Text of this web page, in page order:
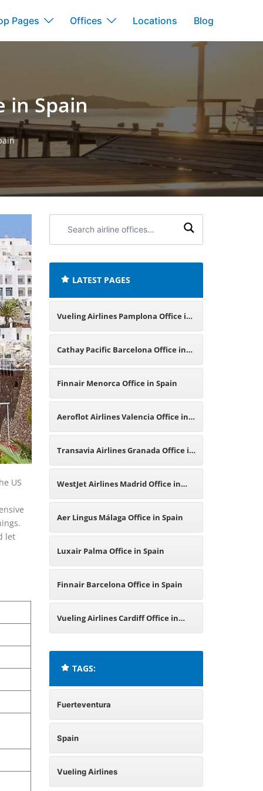
Pages Offices Locations Blog
in Spain
US
let
airline
LATEST PAGES
Vueling Airlines Pamplona Office in
Spain
Cathay Pacific Barcelona Office in
Spain
Finnair Menorca Office in Spain
Aeroflot Airlines Valencia Office in
Spain
Transavia Airlines Granada Office in
Spain
WestJet Airlines Madrid Office in
Spain
Aer Lingus Málaga Office in Spain
Luxair Palma Office in Spain
Finnair Barcelona Office in Spain
Vueling Airlines Cardiff Office in
TAGS:
Fuerteventura
Spain
Vueling Airlines